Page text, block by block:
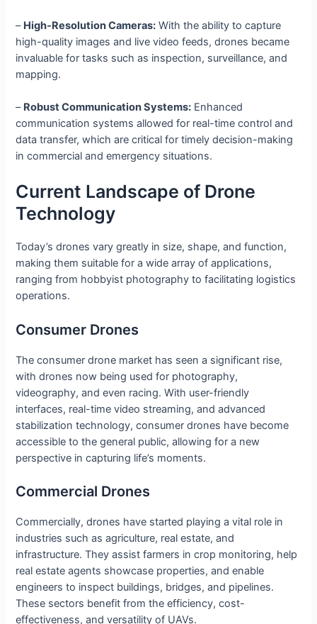
– High-Resolution Cameras: With the ability to capture
high-quality images and live video feeds, drones became
invaluable for tasks such as inspection, surveillance, and
mapping.
– Robust Communication Systems: Enhanced
communication systems allowed for real-time control and
data transfer, which are critical for timely decision-making
in commercial and emergency situations.
Current Landscape of Drone
Technology
Today’s drones vary greatly in size, shape, and function,
making them suitable for a wide array of applications,
ranging from hobbyist photography to facilitating logistics
operations.
Consumer Drones
The consumer drone market has seen a significant rise,
with drones now being used for photography,
videography, and even racing. With user-friendly
interfaces, real-time video streaming, and advanced
stabilization technology, consumer drones have become
accessible to the general public, allowing for a new
perspective in capturing life’s moments.
Commercial Drones
Commercially, drones have started playing a vital role in
industries such as agriculture, real estate, and
infrastructure. They assist farmers in crop monitoring, help
real estate agents showcase properties, and enable
engineers to inspect buildings, bridges, and pipelines.
These sectors benefit from the efficiency, cost-
effectiveness, and versatility of UAVs.